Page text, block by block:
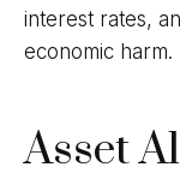
interest rates,
economic harm.
Asset